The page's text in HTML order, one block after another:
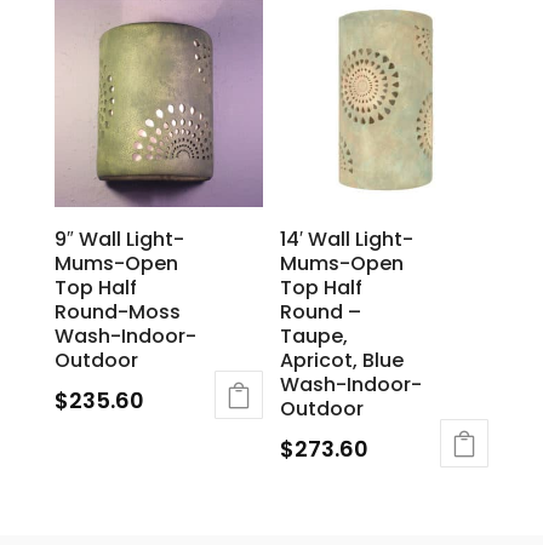
9″ Wall Light-
Mums-Open
Top Half
Round-Moss
Wash-Indoor-
Outdoor
$235.60
14′ Wall Light-
Mums-Open
Top Half
Round –
Taupe,
Apricot, Blue
Wash-Indoor-
Outdoor
$273.60